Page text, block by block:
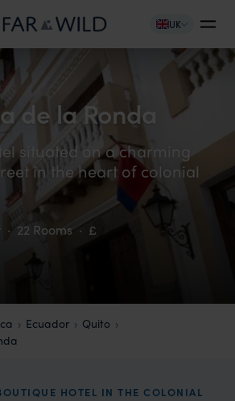
UK
de la Ronda
situated on a charming
in the heart of colonial
· 22 Rooms · £
Ecuador
Quito
HOTEL IN THE COLONIAL